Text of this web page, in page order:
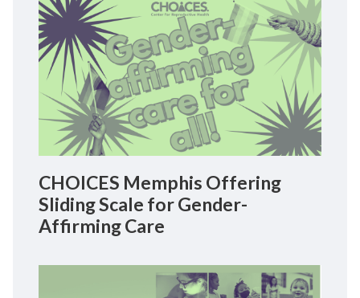
CHOICES Memphis Offering
Sliding Scale for Gender-
Affirming Care